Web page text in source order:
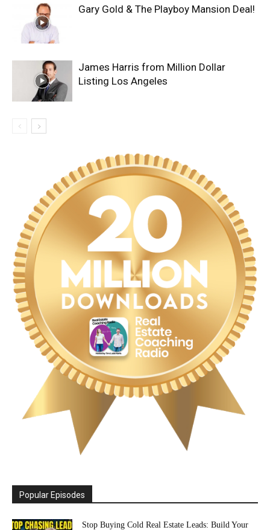
Gary Gold & The Playboy Mansion Deal!
James Harris from Million Dollar
Listing Los Angeles
Popular Episodes
Stop Buying Cold Real Estate Leads: Build Your